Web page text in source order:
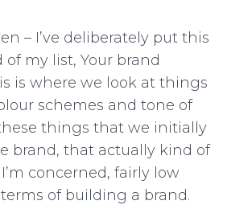
– I’ve deliberately put this
my list, Your brand
is where we look at things
schemes and tone of
things that we initially
brand, that actually kind of
concerned, fairly low
of building a brand.